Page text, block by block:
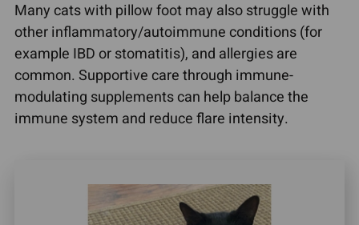
Many cats with pillow foot may also struggle with
other inflammatory/autoimmune conditions (for
example IBD or stomatitis), and allergies are
common. Supportive care through immune-
modulating supplements can help balance the
immune system and reduce flare intensity.